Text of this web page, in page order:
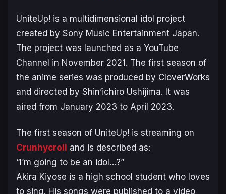
UniteUp! is a multidimensional idol project
created by Sony Music Entertainment Japan.
The project was launched as a YouTube
Channel in November 2021. The first season of
the anime series was produced by CloverWorks
and directed by Shin’ichiro Ushijima. It was
aired from January 2023 to April 2023.
The first season of UniteUp! is streaming on
Crunhycroll
and is described as:
“I’m going to be an idol…?”
Akira Kiyose is a high school student who loves
to sing. His songs were published to a video